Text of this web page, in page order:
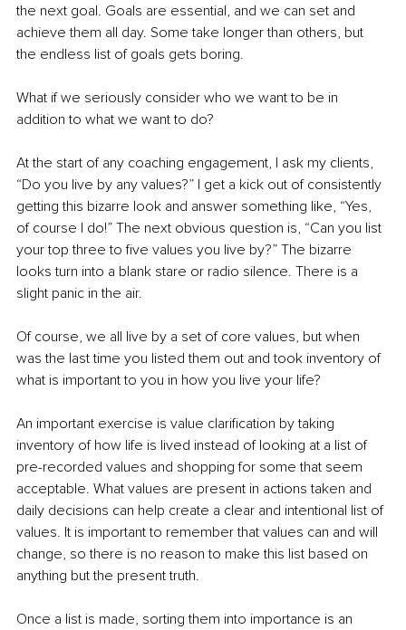
the next goal. Goals are essential, and we can set and
achieve them all day. Some take longer than others, but
the endless list of goals gets boring.
What if we seriously consider who we want to be in
addition to what we want to do?
At the start of any coaching engagement, I ask my clients,
“Do you live by any values?” I get a kick out of consistently
getting this bizarre look and answer something like, “Yes,
of course I do!” The next obvious question is, “Can you list
your top three to five values you live by?” The bizarre
looks turn into a blank stare or radio silence. There is a
slight panic in the air.
Of course, we all live by a set of core values, but when
was the last time you listed them out and took inventory of
what is important to you in how you live your life?
An important exercise is value clarification by taking
inventory of how life is lived instead of looking at a list of
pre-recorded values and shopping for some that seem
acceptable. What values are present in actions taken and
daily decisions can help create a clear and intentional list of
values. It is important to remember that values can and will
change, so there is no reason to make this list based on
anything but the present truth.
Once a list is made, sorting them into importance is an